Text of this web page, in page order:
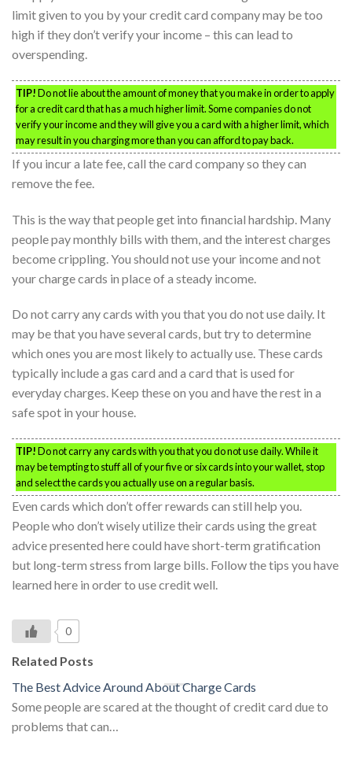
limit given to you by your credit card company may be too
high if they don’t verify your income – this can lead to
overspending.
TIP!Do not lie about the amount of money that you make in order to apply
for a credit card that has a much higher limit. Some companies do not
verify your income and they will give you a card with a higher limit, which
may result in you charging more than you can afford to pay back.
If you incur a late fee, call the card company so they can
remove the fee.
This is the way that people get into financial hardship. Many
people pay monthly bills with them, and the interest charges
become crippling. You should not use your income and not
your charge cards in place of a steady income.
Do not carry any cards with you that you do not use daily. It
may be that you have several cards, but try to determine
which ones you are most likely to actually use. These cards
typically include a gas card and a card that is used for
everyday charges. Keep these on you and have the rest in a
safe spot in your house.
TIP!Do not carry any cards with you that you do not use daily. While it
may be tempting to stuff all of your five or six cards into your wallet, stop
and select the cards you actually use on a regular basis.
Even cards which don’t offer rewards can still help you.
People who don’t wisely utilize their cards using the great
advice presented here could have short-term gratification
but long-term stress from large bills. Follow the tips you have
learned here in order to use credit well.
0
Related Posts
The Best Advice Around About Charge Cards
Some people are scared at the thought of credit card due to
problems that can…